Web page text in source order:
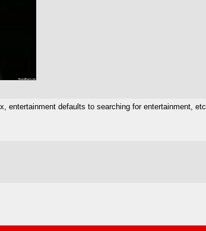
entertainment defaults to searching for entertainment, etc